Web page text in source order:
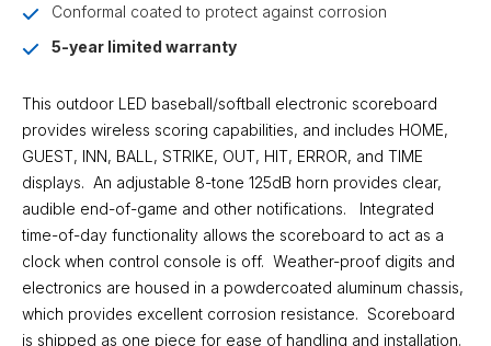
Conformal coated to protect against corrosion
5-year limited warranty
This outdoor LED baseball/softball electronic scoreboard
provides wireless scoring capabilities, and includes HOME,
GUEST, INN, BALL, STRIKE, OUT, HIT, ERROR, and TIME
displays. An adjustable 8-tone 125dB horn provides clear,
audible end-of-game and other notifications. Integrated
time-of-day functionality allows the scoreboard to act as a
clock when control console is off. Weather-proof digits and
electronics are housed in a powdercoated aluminum chassis,
which provides excellent corrosion resistance. Scoreboard
is shipped as one piece for ease of handling and installation.